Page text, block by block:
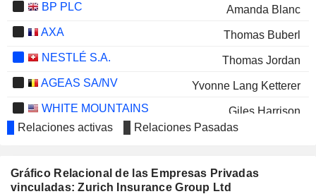
BP PLC
Amanda Blanc
AXA
Thomas Buberl
NESTLÉ S.A.
Thomas Jordan
AGEAS SA/NV
Yvonne Lang Ketterer
WHITE MOUNTAINS
INSURANCE GROUP, LTD.
Giles Harrison
WIPRO LIMITED
Tulsi Naidu
Relaciones activas Relaciones Pasadas
Gráfico Relacional de las Empresas Privadas
vinculadas: Zurich Insurance Group Ltd